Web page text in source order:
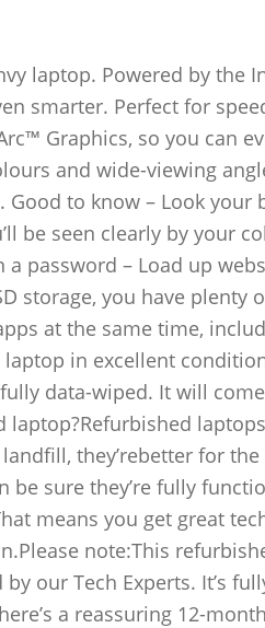
laptop. Powered by the
smarter. Perfect for
Graphics, so you can
and wide-viewing
to know – Look your
be seen clearly by your
password – Load up
storage, you have
at the same time,
in excellent
data-wiped. It will
laptop?Refurbished
they’rebetter for
be sure they’re fully
means you get great
note:This
our Tech Experts. It’s
a reassuring 12-